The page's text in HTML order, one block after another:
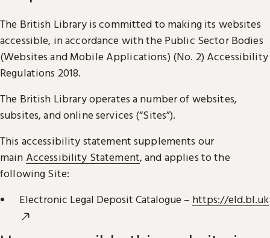
The British Library is committed to making its websites
accessible, in accordance with the Public Sector Bodies
(Websites and Mobile Applications) (No. 2) Accessibility
Regulations 2018.
The British Library operates a number of websites,
subsites, and online services (“Sites”).
This accessibility statement supplements our
main Accessibility Statement, and applies to the
following Site:
Electronic Legal Deposit Catalogue – https://eld.bl.uk